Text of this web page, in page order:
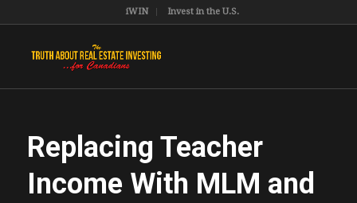
iWIN Invest in the U.S.
Replacing Teacher
Income With MLM and